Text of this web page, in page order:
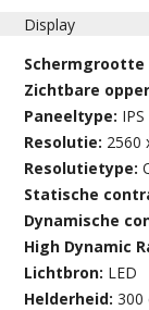
Display
Schermgrootte
Zichtbare
Paneeltype:
Resolutie: 2560
Resolutietype:
Statische
Dynamische
High Dynamic
Lichtbron: LED
Helderheid:300